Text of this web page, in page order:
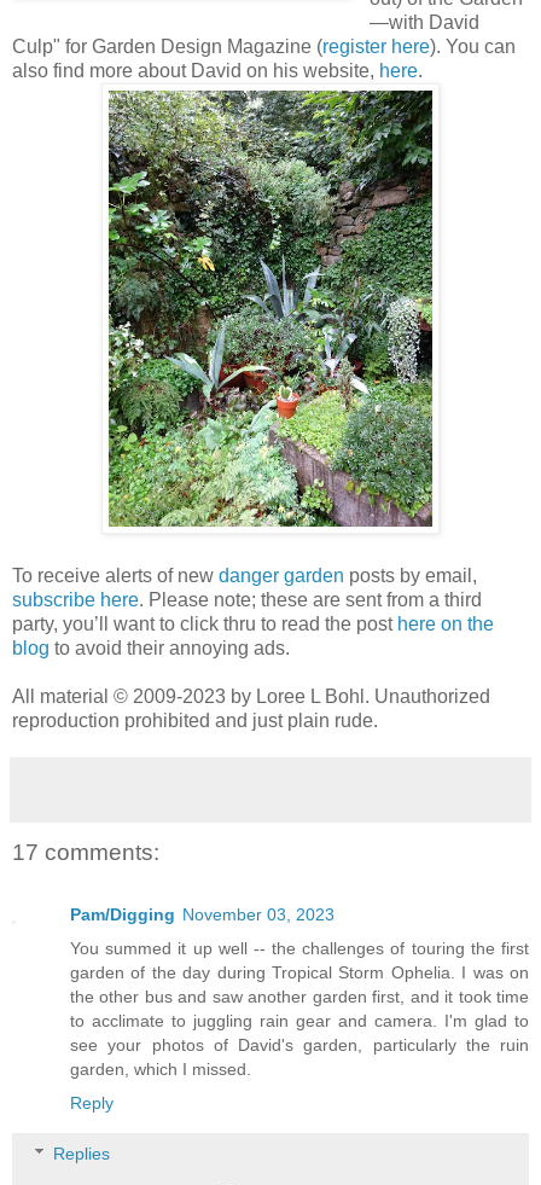
—with David
Culp" for Garden Design Magazine (register here). You can
also find more about David on his website, here.
To receive alerts of new danger garden posts by email,
subscribe here. Please note; these are sent from a third
party, you’ll want to click thru to read the post here on the
blog to avoid their annoying ads.
All material © 2009-2023 by Loree L Bohl. Unauthorized
reproduction prohibited and just plain rude.
17 comments:
Pam/Digging November 03, 2023
You summed it up well -- the challenges of touring the first
garden of the day during Tropical Storm Ophelia. I was on
the other bus and saw another garden first, and it took time
to acclimate to juggling rain gear and camera. I'm glad to
see your photos of David's garden, particularly the ruin
garden, which I missed.
Reply
Replies